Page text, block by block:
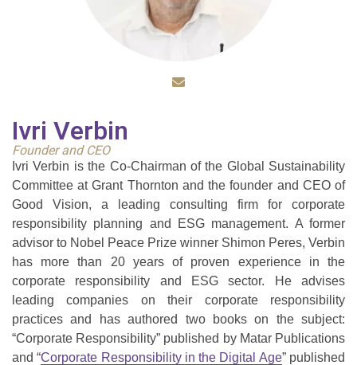
Ivri Verbin
Founder and CEO
Ivri Verbin is the Co-Chairman of the Global Sustainability
Committee at Grant Thornton and the founder and CEO of
Good Vision, a leading consulting firm for corporate
responsibility planning and ESG management. A former
advisor to Nobel Peace Prize winner Shimon Peres, Verbin
has more than 20 years of proven experience in the
corporate responsibility and ESG sector. He advises
leading companies on their corporate responsibility
practices and has authored two books on the subject:
“Corporate Responsibility” published by Matar Publications
and “Corporate Responsibility in the Digital Age” published